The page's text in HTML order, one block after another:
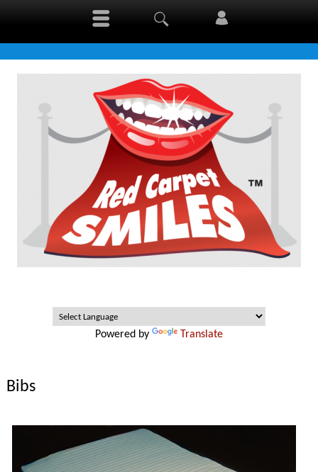
Powered by Translate
Bibs